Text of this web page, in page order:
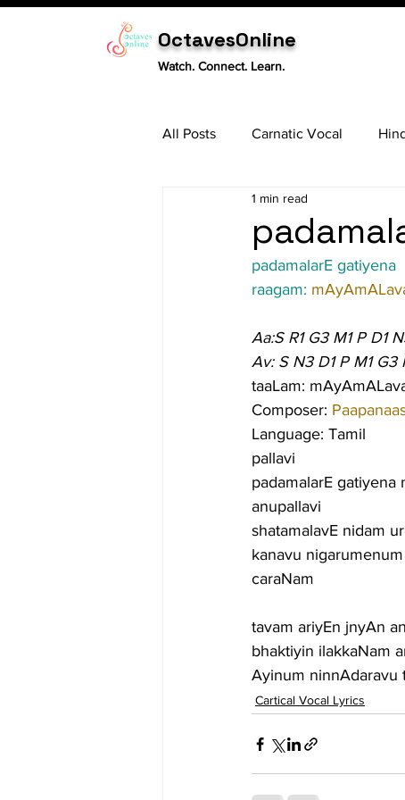
OctavesOnline
Watch. Connect. Learn.
All Posts Carnatic Vocal
Tabla
1 min read
padamalarE gatiyena
raagam:
Aa:S R1 G3 M1 P D1
Av: S N3 D1 P M1 G3
taaLam:
Composer:
Language: Tamil
pallavi
padamalarE gatiyena
anupallavi
shatamalavE nidam
kanavu
caraNam
tavam ariyEn jnyAn
bhaktiyin ilakkaNam
Ayinum ninnAdaravu
Cartical Vocal Lyrics